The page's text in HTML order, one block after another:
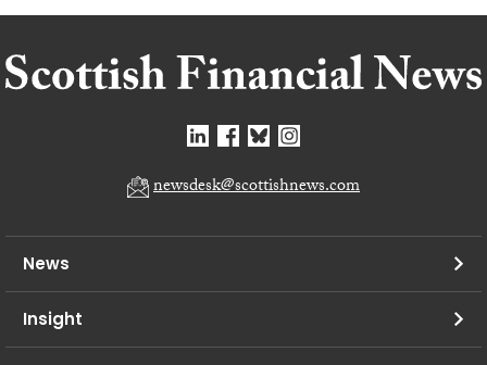
newsdesk@scottishnews.com
News
Insight